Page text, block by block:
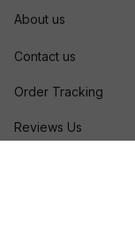
About us
Contact us
Order Tracking
Reviews Us